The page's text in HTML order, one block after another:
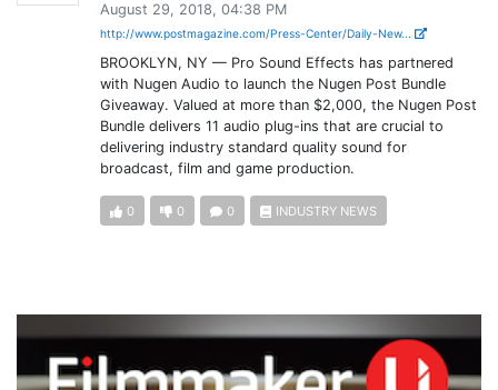
August 29, 2018, 04:38 PM
http://www.postmagazine.com/Press-Center/Daily-New...
BROOKLYN, NY — Pro Sound Effects has partnered
with Nugen Audio to launch the Nugen Post Bundle
Giveaway. Valued at more than $2,000, the Nugen Post
Bundle delivers 11 audio plug-ins that are crucial to
delivering industry standard quality sound for
broadcast, film and game production.
0 0 0 INDUSTRY NEWS